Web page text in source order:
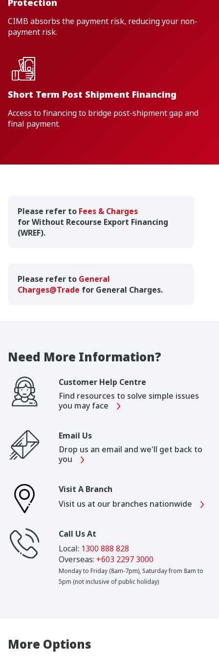
Protection
CIMB absorbs the payment risk, reducing your non-
payment risk.
Short Term Post Shipment Financing
Access to financing to bridge post-shipment gap and
final payment.
Please refer to Fees & Charges
for Without Recourse Export Financing
(WREF).
Please refer to General
Charges@Trade for General Charges.
Need More Information?
Customer Help Centre
Find resources to solve simple issues
you may face
Email Us
Drop us an email and we'll get back to
you
Visit A Branch
Visit us at our branches nationwide
Call Us At
Local: 1300 888 828
Overseas: +603 2297 3000
Monday to Friday (8am-7pm), Saturday from 8am to
5pm (not inclusive of public holiday)
More Options